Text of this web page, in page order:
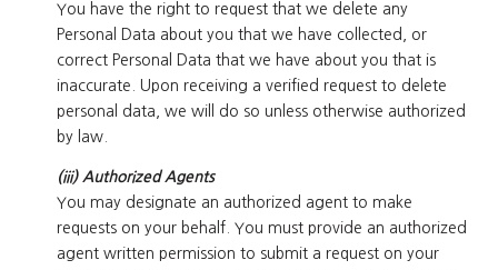
You have the right to request that we delete any
Personal Data about you that we have collected, or
correct Personal Data that we have about you that is
inaccurate. Upon receiving a verified request to delete
personal data, we will do so unless otherwise authorized
by law.
(iii) Authorized Agents
You may designate an authorized agent to make
requests on your behalf. You must provide an authorized
agent written permission to submit a request on your